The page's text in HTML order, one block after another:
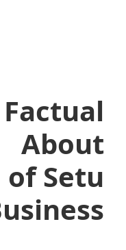
About
of Setu